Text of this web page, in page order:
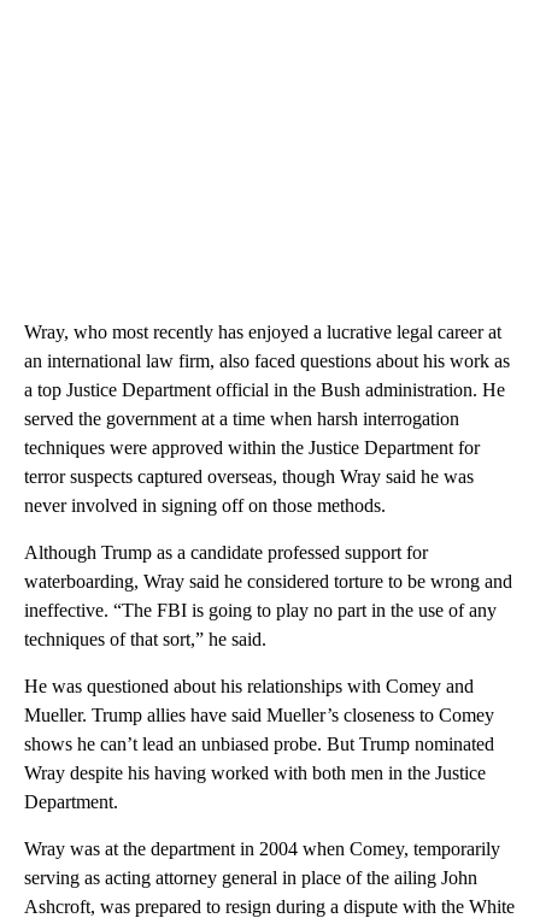
Wray, who most recently has enjoyed a lucrative legal career at
an international law firm, also faced questions about his work as
a top Justice Department official in the Bush administration. He
served the government at a time when harsh interrogation
techniques were approved within the Justice Department for
terror suspects captured overseas, though Wray said he was
never involved in signing off on those methods.
Although Trump as a candidate professed support for
waterboarding, Wray said he considered torture to be wrong and
ineffective. “The FBI is going to play no part in the use of any
techniques of that sort,” he said.
He was questioned about his relationships with Comey and
Mueller. Trump allies have said Mueller’s closeness to Comey
shows he can’t lead an unbiased probe. But Trump nominated
Wray despite his having worked with both men in the Justice
Department.
Wray was at the department in 2004 when Comey, temporarily
serving as acting attorney general in place of the ailing John
Ashcroft, was prepared to resign during a dispute with the White